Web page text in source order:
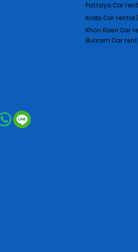
Pattaya Car
Krabi Car rental |
Khon Kaen Car
Buriram Car